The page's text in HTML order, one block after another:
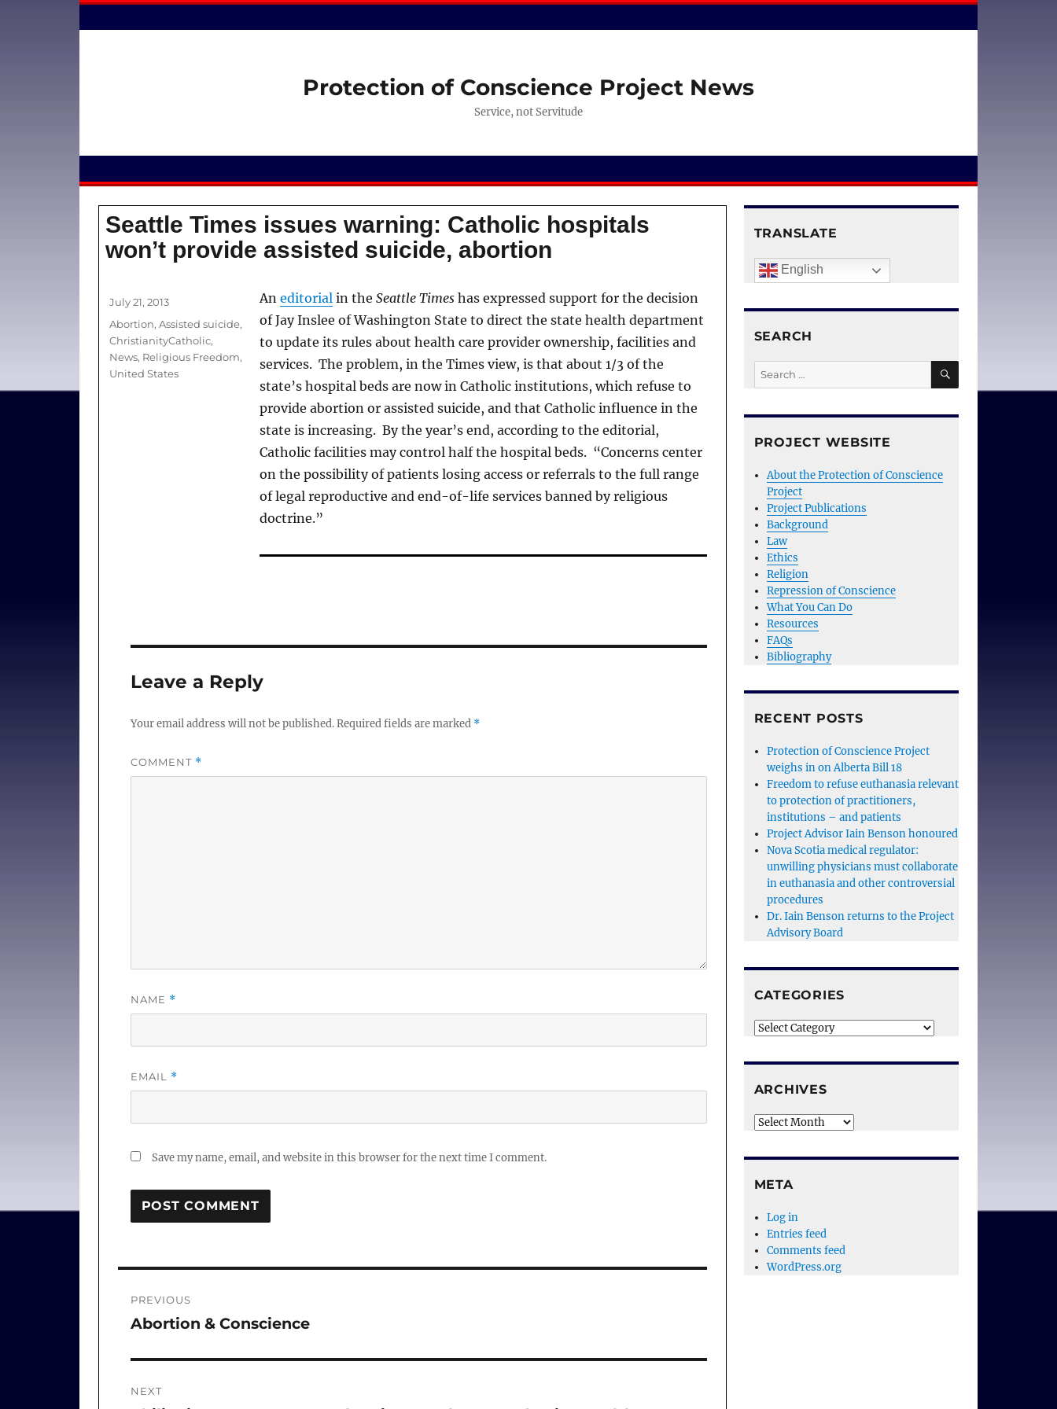
Protection of Conscience Project News
Service, not Servitude
Seattle Times issues warning: Catholic hospitals
won’t provide assisted suicide, abortion
An editorial in the Seattle Timeshas expressed support for the decision
of Jay Inslee of Washington State to direct the state health department
to update its rules about health care provider ownership, facilities and
services. The problem, in the Times view, is that about 1/3 of the
state’s hospital beds are now in Catholic institutions, which refuse to
provide abortion or assisted suicide, and that Catholic influence in the
state is increasing. By the year’s end, according to the editorial,
Catholic facilities may control half the hospital beds. “Concerns center
on the possibility of patients losing access or referrals to the full range
of legal reproductive and end-of-life services banned by religious
doctrine.”
Author
Posted
on
July 21, 2013
Categories
Abortion, Assisted suicide,
ChristianityCatholic,
News, Religious Freedom,
United States
Leave a Reply
Your email address will not be published.Required fields are marked *
COMMENT *
NAME *
EMAIL *
Save my name, email, and website in this browser for the next time I comment.
navigation
PREVIOUS
Previous
Abortion & Conscience
NEXT
TRANSLATE
English
SEARCH
Search
for:
SEARCH
PROJECT WEBSITE
About the Protection of Conscience
Project
Project Publications
Background
Law
Ethics
Religion
Repression of Conscience
What You Can Do
Resources
FAQs
Bibliography
RECENT POSTS
Protection of Conscience Project
weighs in on Alberta Bill 18
Freedom to refuse euthanasia relevant
to protection of practitioners,
institutions – and patients
Project Advisor Iain Benson honoured
Nova Scotia medical regulator:
unwilling physicians must collaborate
in euthanasia and other controversial
procedures
Dr. Iain Benson returns to the Project
Advisory Board
CATEGORIES
Categories
ARCHIVES
Archives
META
Log in
Entries feed
Comments feed
WordPress.org